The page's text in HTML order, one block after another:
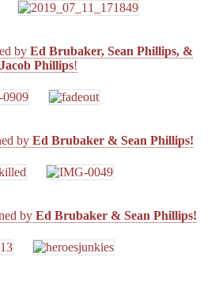
Phillips
to
CBLDF!
by Ed Brubaker, Sean Phillips, &
Jacob Phillips!
by Ed Brubaker & Sean Phillips!
by Ed Brubaker & Sean Phillips!